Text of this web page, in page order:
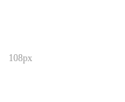
108px